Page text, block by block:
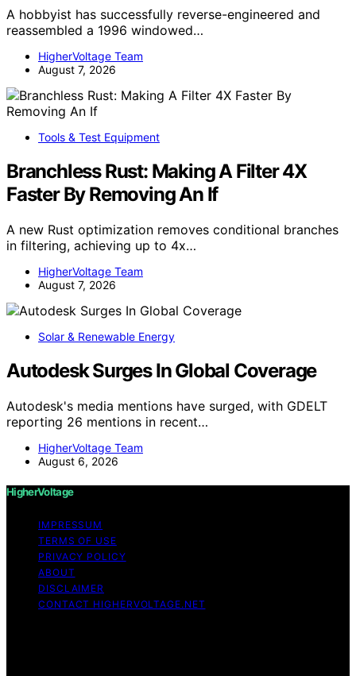
A hobbyist has successfully reverse-engineered and
reassembled a 1996 windowed…
HigherVoltage Team
August 7, 2026
Tools & Test Equipment
Branchless Rust: Making A Filter 4X
Faster By Removing An If
A new Rust optimization removes conditional branches
in filtering, achieving up to 4x…
HigherVoltage Team
August 7, 2026
Solar & Renewable Energy
Autodesk Surges In Global Coverage
Autodesk's media mentions have surged, with GDELT
reporting 26 mentions in recent…
HigherVoltage Team
August 6, 2026
HigherVoltage
IMPRESSUM
TERMS OF USE
PRIVACY POLICY
ABOUT
DISCLAIMER
CONTACT HIGHERVOLTAGE.NET